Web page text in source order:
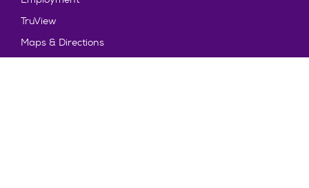
TruView
Maps & Directions